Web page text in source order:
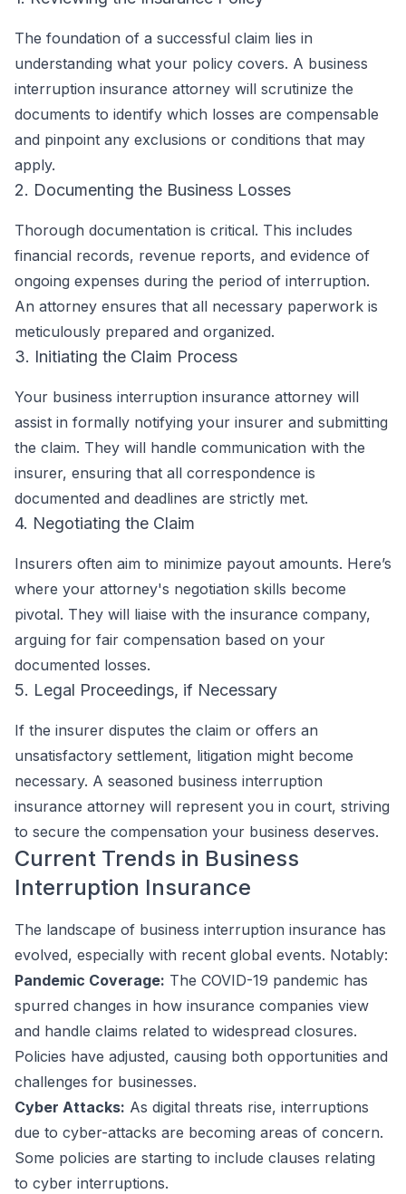
The foundation of a successful claim lies in
understanding what your policy covers. A business
interruption insurance attorney will scrutinize the
documents to identify which losses are compensable
and pinpoint any exclusions or conditions that may
apply.
2. Documenting the Business Losses
Thorough documentation is critical. This includes
financial records, revenue reports, and evidence of
ongoing expenses during the period of interruption.
An attorney ensures that all necessary paperwork is
meticulously prepared and organized.
3. Initiating the Claim Process
Your business interruption insurance attorney will
assist in formally notifying your insurer and submitting
the claim. They will handle communication with the
insurer, ensuring that all correspondence is
documented and deadlines are strictly met.
4. Negotiating the Claim
Insurers often aim to minimize payout amounts. Here’s
where your attorney's negotiation skills become
pivotal. They will liaise with the insurance company,
arguing for fair compensation based on your
documented losses.
5. Legal Proceedings, if Necessary
If the insurer disputes the claim or offers an
unsatisfactory settlement, litigation might become
necessary. A seasoned business interruption
insurance attorney will represent you in court, striving
to secure the compensation your business deserves.
Current Trends in Business
Interruption Insurance
The landscape of business interruption insurance has
evolved, especially with recent global events. Notably:
Pandemic Coverage: The COVID-19 pandemic has
spurred changes in how insurance companies view
and handle claims related to widespread closures.
Policies have adjusted, causing both opportunities and
challenges for businesses.
Cyber Attacks: As digital threats rise, interruptions
due to cyber-attacks are becoming areas of concern.
Some policies are starting to include clauses relating
to cyber interruptions.